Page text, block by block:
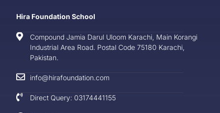
Hira Foundation School
Compound Jamia Darul Uloom Karachi, Main Korangi
Industrial Area Road. Postal Code 75180 Karachi,
Pakistan.
info@hirafoundation.com
Direct Query: 03174441155